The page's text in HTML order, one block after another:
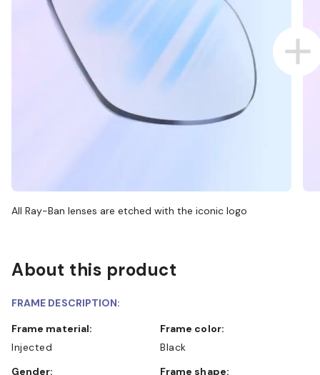
All Ray-Ban lenses are etched with the iconic logo
About this product
FRAME DESCRIPTION:
Frame material:
Injected
Frame color:
Black
Gender:
Frame shape: